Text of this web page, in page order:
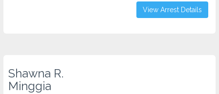
View Arrest Details
Shawna R.
Minggia